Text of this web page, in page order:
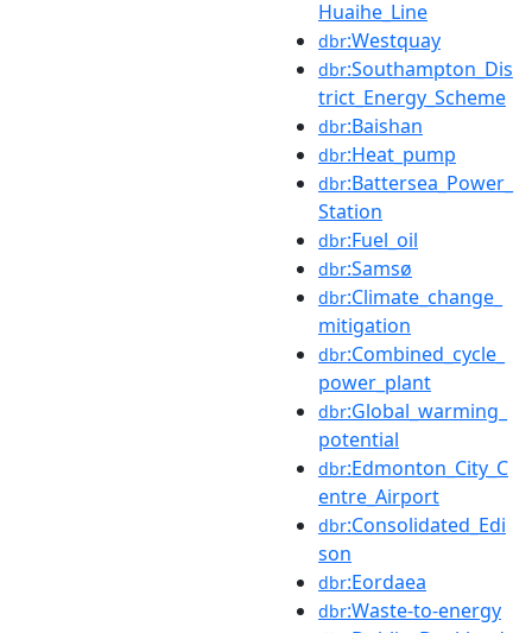
Huaihe_Line
dbr:Westquay
dbr:Southampton_Dis
trict_Energy_Scheme
dbr:Baishan
dbr:Heat_pump
dbr:Battersea_Power_
Station
dbr:Fuel_oil
dbr:Samsø
dbr:Climate_change_
mitigation
dbr:Combined_cycle_
power_plant
dbr:Global_warming_
potential
dbr:Edmonton_City_C
entre_Airport
dbr:Consolidated_Edi
son
dbr:Eordaea
dbr:Waste-to-energy